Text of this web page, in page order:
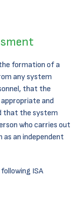
formation of a
any system
that the
and
that the system
who carries out
an independent
ISA